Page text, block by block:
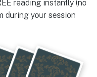
reading instantly (no
during your session